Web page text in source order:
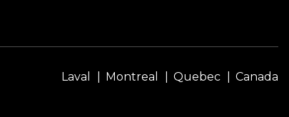
Laval Montreal Quebec Canada